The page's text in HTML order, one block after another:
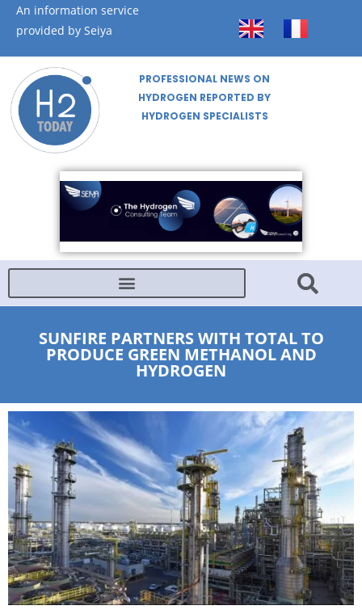
An information service
provided by Seiya
PROFESSIONAL NEWS ON
HYDROGEN REPORTED BY
HYDROGEN SPECIALISTS
SUNFIRE PARTNERS WITH TOTAL TO
PRODUCE GREEN METHANOL AND
HYDROGEN